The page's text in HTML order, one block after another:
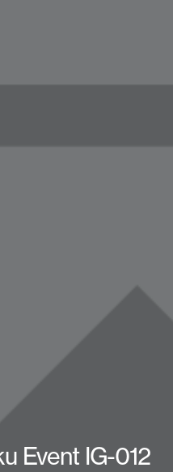
Event IG-012